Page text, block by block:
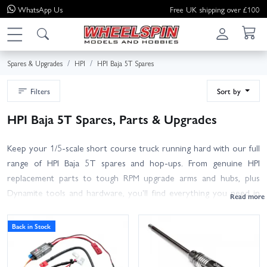
WhatsApp Us Free UK shipping over £100
Spares & Upgrades HPI HPI Baja 5T Spares
Filters Sort by
HPI Baja 5T Spares, Parts & Upgrades
Keep your 1/5-scale short course truck running hard with our full
range of HPI Baja 5T spares and hop-ups. From genuine HPI
replacement parts to tough RPM upgrade arms and hubs, plus
Dynamite tools and hardware, you'll find everything you need in
Browse suspension arms, hubs, driveshafts, clutch and spur gears,
brakes, bearings, tyres and wheels, body shells and roll cages, radio
Back in Stock